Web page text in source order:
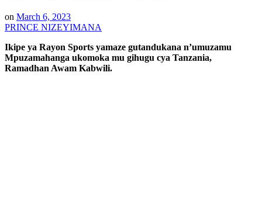
on March 6, 2023
PRINCE NIZEYIMANA
Ikipe ya Rayon Sports yamaze gutandukana n’umuzamu
Mpuzamahanga ukomoka mu gihugu cya Tanzania,
Ramadhan Awam Kabwili.